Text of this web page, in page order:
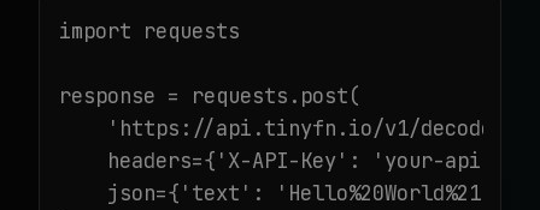
import requests
response = requests.post(
'https://api.tinyfn.io/v1/decode/
headers={'X-API-Key': 'your-api-
    json={'text': 'Hello%20World%21'}